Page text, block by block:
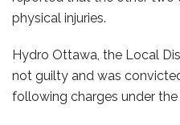
physical injuries.
Hydro Ottawa, the Local
not guilty and was
following charges under the